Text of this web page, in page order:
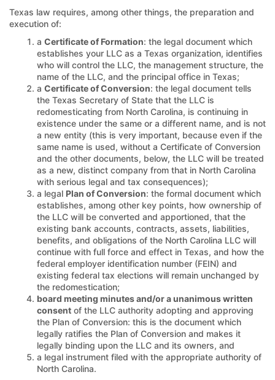
Texas law requires, among other things, the preparation and
execution of:
a Certificate of Formation: the legal document which
establishes your LLC as a Texas organization, identifies
who will control the LLC, the management structure, the
name of the LLC, and the principal office in Texas;
a Certificate of Conversion: the legal document tells
the Texas Secretary of State that the LLC is
redomesticating from North Carolina, is continuing in
existence under the same or a different name, and is not
a new entity (this is very important, because even if the
same name is used, without a Certificate of Conversion
and the other documents, below, the LLC will be treated
as a new, distinct company from that in North Carolina
with serious legal and tax consequences);
a legal Plan of Conversion: the formal document which
establishes, among other key points, how ownership of
the LLC will be converted and apportioned, that the
existing bank accounts, contracts, assets, liabilities,
benefits, and obligations of the North Carolina LLC will
continue with full force and effect in Texas, and how the
federal employer identification number (FEIN) and
existing federal tax elections will remain unchanged by
the redomestication;
board meeting minutes and/or a unanimous written
consent of the LLC authority adopting and approving
the Plan of Conversion: this is the document which
legally ratifies the Plan of Conversion and makes it
legally binding upon the LLC and its owners, and
a legal instrument filed with the appropriate authority of
North Carolina.